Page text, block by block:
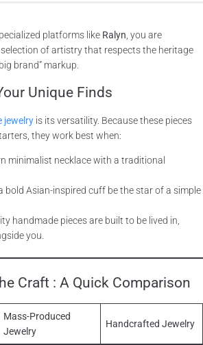
platforms like Ralyn , you are
of artistry that respects the heritage
brand” markup.
Unique Finds
jewelry is its versatility. Because these pieces
they work best when:
minimalist necklace with a traditional
bold Asian-inspired cuff be the star of a simple
handmade pieces are built to be lived in,
you.
Craft : A Quick Comparison
Mass-Produced
Jewelry
Handcrafted Jewelry